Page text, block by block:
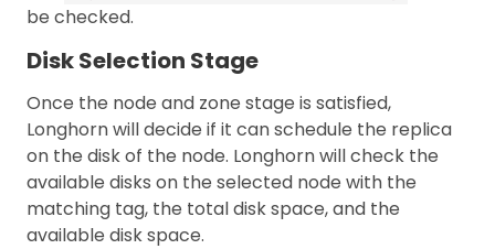
be checked.
Disk Selection Stage
Once the node and zone stage is satisfied,
Longhorn will decide if it can schedule the replica
on the disk of the node. Longhorn will check the
available disks on the selected node with the
matching tag, the total disk space, and the
available disk space.